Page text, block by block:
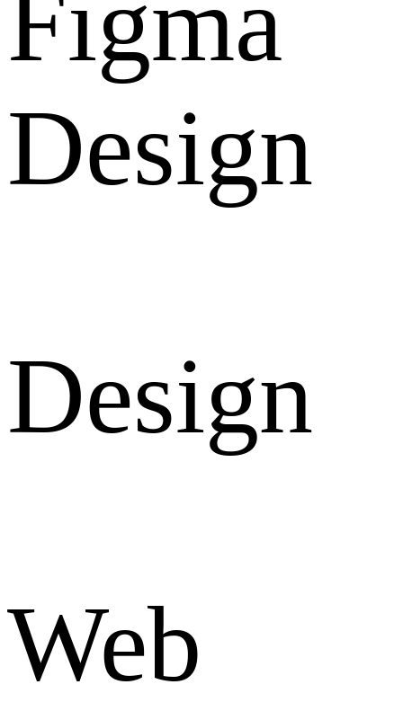
Design
Design
Web